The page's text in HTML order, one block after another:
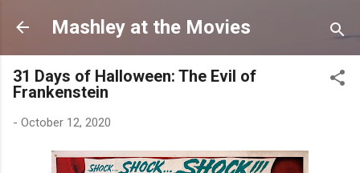
Skip to main content
Mashley at the Movies
31 Days of Halloween: The Evil of
Frankenstein
- October 12, 2020